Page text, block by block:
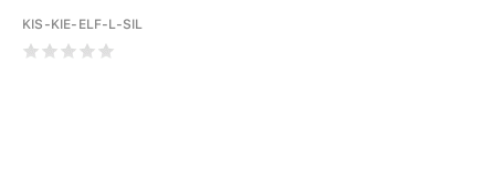
KIS-KIE-ELF-L-SIL